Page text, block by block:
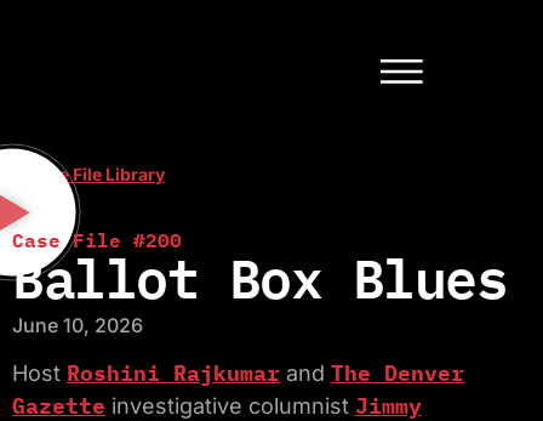
< Case File Library
Case File #200
Ballot Box Blues
June 10, 2026
Host Roshini Rajkumar and The Denver
Gazette investigative columnist Jimmy